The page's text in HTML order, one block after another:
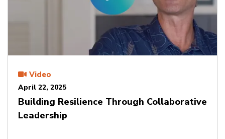
Video
April 22, 2025
Building Resilience Through Collaborative
Leadership